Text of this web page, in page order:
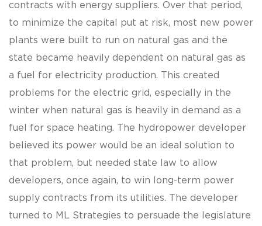
contracts with energy suppliers. Over that period,
to minimize the capital put at risk, most new power
plants were built to run on natural gas and the
state became heavily dependent on natural gas as
a fuel for electricity production. This created
problems for the electric grid, especially in the
winter when natural gas is heavily in demand as a
fuel for space heating. The hydropower developer
believed its power would be an ideal solution to
that problem, but needed state law to allow
developers, once again, to win long-term power
supply contracts from its utilities. The developer
turned to ML Strategies to persuade the legislature